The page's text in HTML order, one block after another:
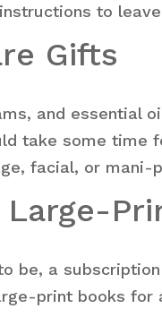
to
Gifts
and essential
take some
facial, or mani-
be, a
print books